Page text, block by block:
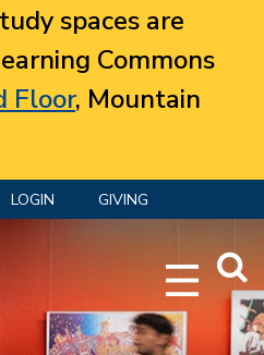
spaces are
Commons
Floor, Mountain
LOGIN GIVING